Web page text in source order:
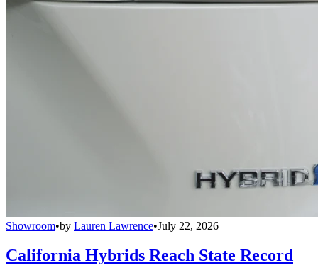
Showroom•by Lauren Lawrence•July 22, 2026
California Hybrids Reach State Record